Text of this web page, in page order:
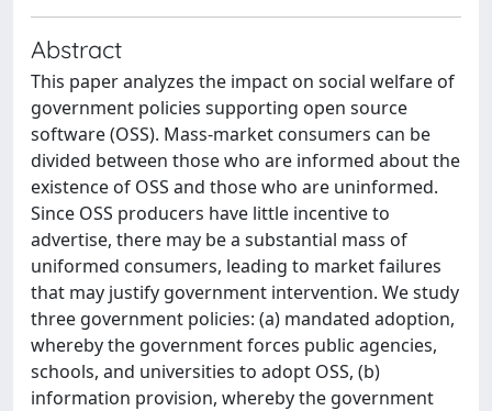
Abstract
This paper analyzes the impact on social welfare of
government policies supporting open source
software (OSS). Mass-market consumers can be
divided between those who are informed about the
existence of OSS and those who are uninformed.
Since OSS producers have little incentive to
advertise, there may be a substantial mass of
uniformed consumers, leading to market failures
that may justify government intervention. We study
three government policies: (a) mandated adoption,
whereby the government forces public agencies,
schools, and universities to adopt OSS, (b)
information provision, whereby the government